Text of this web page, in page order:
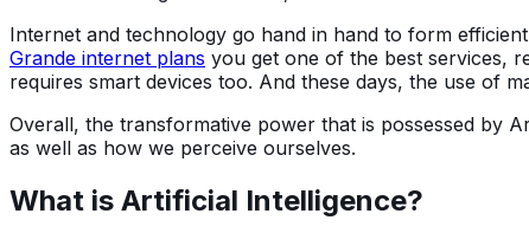
Internet and technology go hand in hand to form
Grande internet plans you get one of the best services,
requires smart devices too. And these days, the use of
Overall, the transformative power that is possessed by
as well as how we perceive ourselves.
What is Artificial Intelligence?